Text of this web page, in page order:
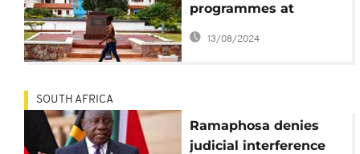
programmes at
University of Ghana
13/08/2024
SOUTH AFRICA
Ramaphosa denies
judicial interference